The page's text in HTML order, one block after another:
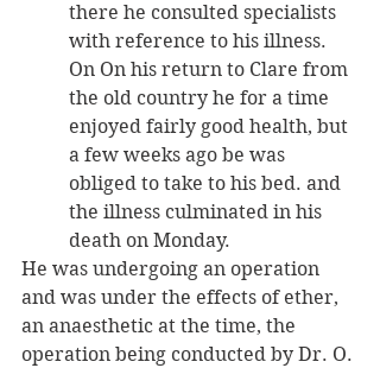
there he consulted specialists
with reference to his illness.
On On his return to Clare from
the old country he for a time
enjoyed fairly good health, but
a few weeks ago be was
obliged to take to his bed. and
the illness culminated in his
death on Monday.
He was undergoing an operation
and was under the effects of ether,
an anaesthetic at the time, the
operation being conducted by Dr. O.